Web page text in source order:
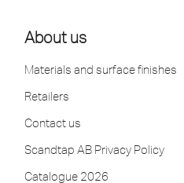
About us
Materials and surface finishes
Retailers
Contact us
Scandtap AB Privacy Policy
Catalogue 2026